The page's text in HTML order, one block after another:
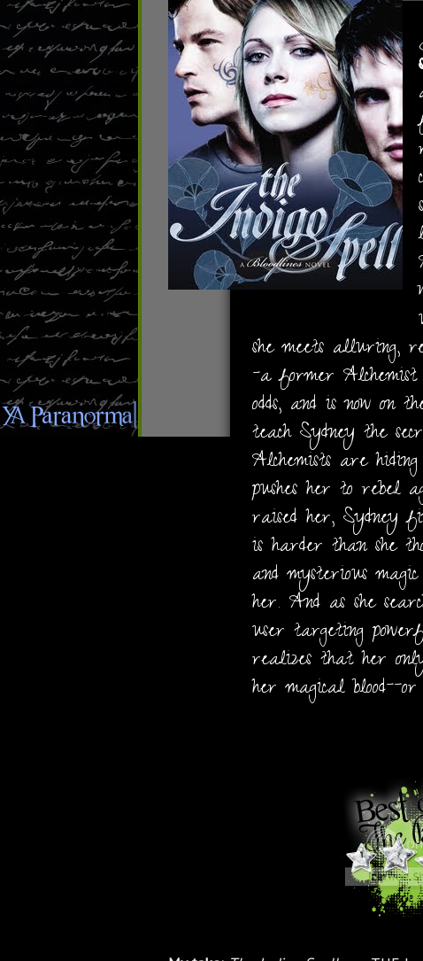
she meets alluring,
-a former Alchemist
odds, and is now on
teach Sydney the
Alchemists are
pushes her to rebel
raised her, Sydney
is harder than she
and mysterious
her. And as she
user targeting
realizes that her
her magical blood--